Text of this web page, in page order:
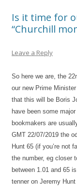
Is it time for
“Churchill
Leave a Reply
So here we are, the
our new Prime
that this will be Boris
have been some
bookmakers are
GMT 22/07/2019 the
Hunt 65 (if you’re not
the number, eg closer
between 1.01 and 65
tenner on Jeremy